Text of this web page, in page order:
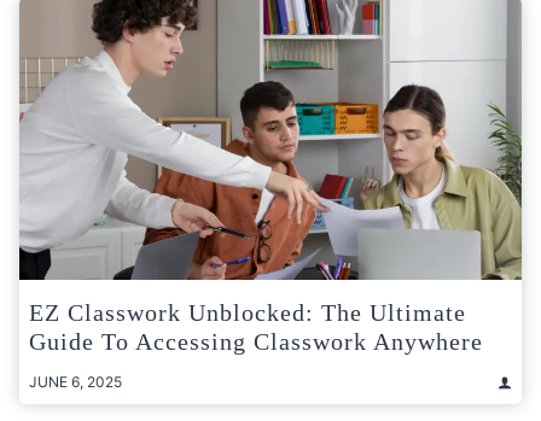
EZ Classwork Unblocked: The Ultimate
Guide To Accessing Classwork Anywhere
JUNE 6, 2025